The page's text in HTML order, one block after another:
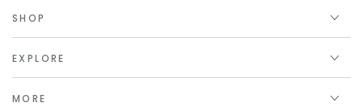
SHOP
EXPLORE
MORE